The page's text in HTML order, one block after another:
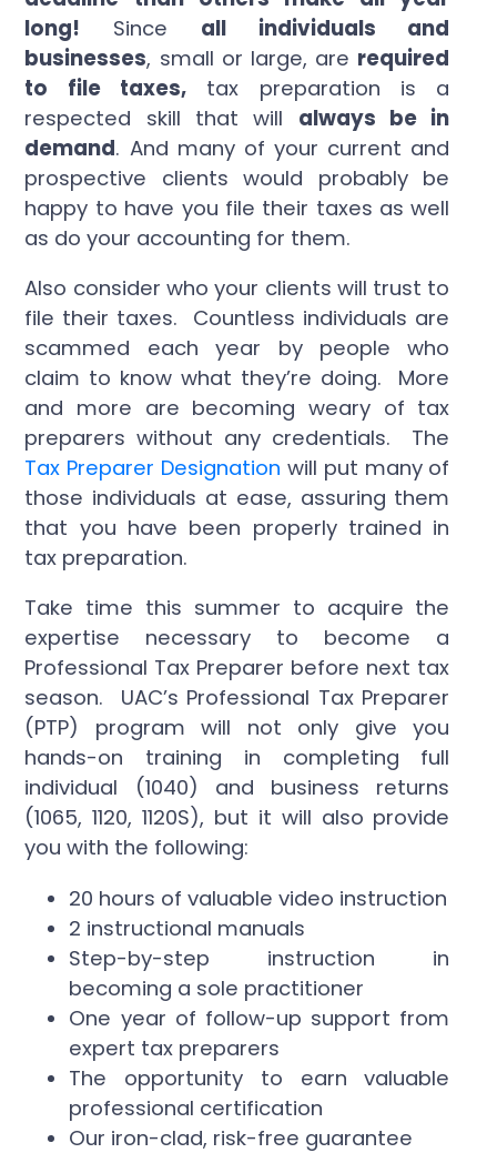
long! Since all individuals and
businesses, small or large, are required
to file taxes, tax preparation is a
respected skill that will always be in
demand. And many of your current and
prospective clients would probably be
happy to have you file their taxes as well
as do your accounting for them.
Also consider who your clients will trust to
file their taxes. Countless individuals are
scammed each year by people who
claim to know what they’re doing. More
and more are becoming weary of tax
preparers without any credentials. The
Tax Preparer Designation will put many of
those individuals at ease, assuring them
that you have been properly trained in
tax preparation.
Take time this summer to acquire the
expertise necessary to become a
Professional Tax Preparer before next tax
season. UAC’s Professional Tax Preparer
(PTP) program will not only give you
hands-on training in completing full
individual (1040) and business returns
(1065, 1120, 1120S), but it will also provide
you with the following:
20 hours of valuable video instruction
2 instructional manuals
Step-by-step instruction in
becoming a sole practitioner
One year of follow-up support from
expert tax preparers
The opportunity to earn valuable
professional certification
Our iron-clad, risk-free guarantee